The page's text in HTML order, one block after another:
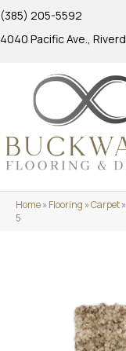
(385) 205-5592
4040 Pacific Ave.,
Home»Flooring »Carpet»
5